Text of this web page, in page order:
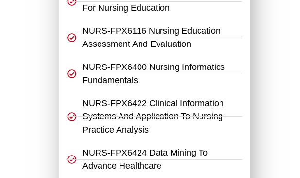
For Nursing Education
NURS-FPX6116 Nursing Education
Assessment And Evaluation
NURS-FPX6400 Nursing Informatics
Fundamentals
NURS-FPX6422 Clinical Information
Systems And Application To Nursing
Practice Analysis
NURS-FPX6424 Data Mining To
Advance Healthcare